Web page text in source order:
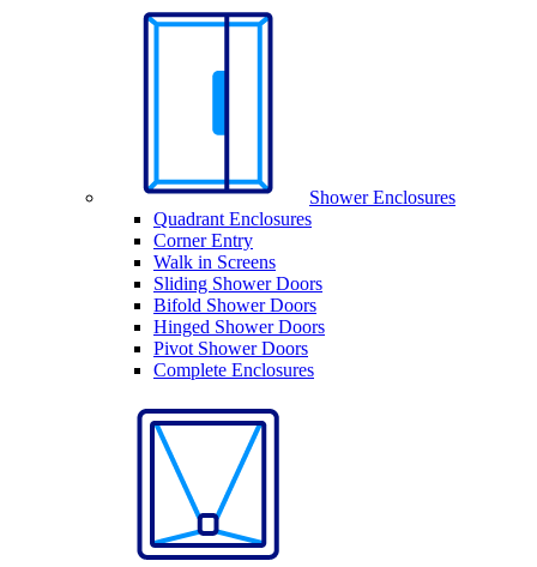
Shower Enclosures
Quadrant Enclosures
Corner Entry
Walk in Screens
Sliding Shower Doors
Bifold Shower Doors
Hinged Shower Doors
Pivot Shower Doors
Complete Enclosures